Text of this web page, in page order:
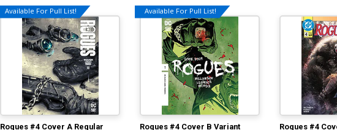
Available For Pull List!
Rogues #4 Cover A Regular
Available For Pull List!
Rogues #4 Cover B Variant Rogues #4